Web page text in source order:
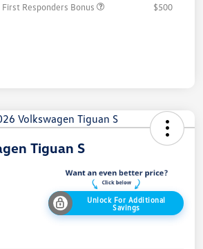
Responders Bonus
$500
Tiguan S
Unlock For Additional
Savings